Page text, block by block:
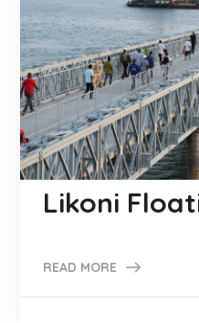
Likoni
READ MORE